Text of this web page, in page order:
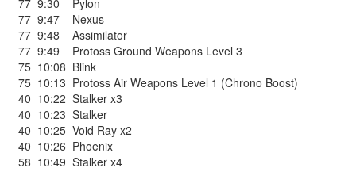
77 9:30
Pylon
77 9:47
Nexus
77 9:48
Assimilator
77 9:49
Protoss Ground Weapons Level 3
75 10:08 Blink
75 10:13 Protoss Air Weapons Level 1 (Chrono Boost)
40 10:22 Stalker x3
40 10:23 Stalker
40 10:25 Void Ray x2
40 10:26 Phoenix
58 10:49 Stalker x4